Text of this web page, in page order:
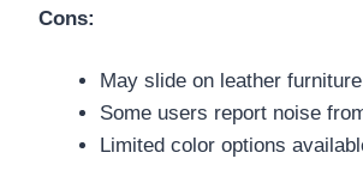
Cons:
May slide on leather
Some users report noise
Limited color options